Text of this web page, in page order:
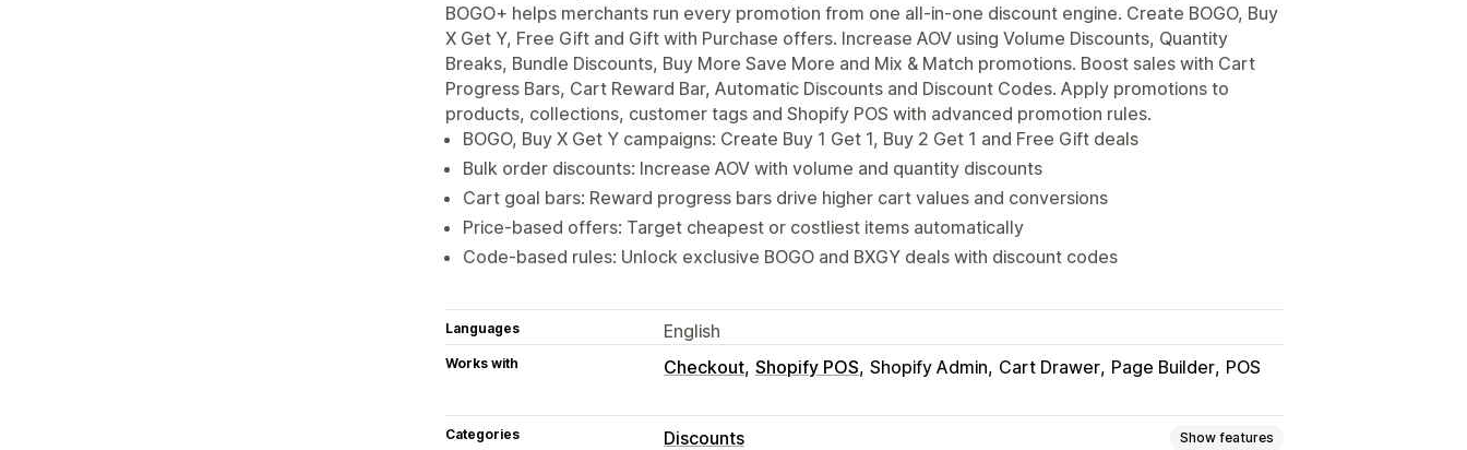
BOGO+ helps merchants run every promotion from one all-in-one discount engine. Create BOGO, Buy
X Get Y, Free Gift and Gift with Purchase offers. Increase AOV using Volume Discounts, Quantity
Breaks, Bundle Discounts, Buy More Save More and Mix & Match promotions. Boost sales with Cart
Progress Bars, Cart Reward Bar, Automatic Discounts and Discount Codes. Apply promotions to
products, collections, customer tags and Shopify POS with advanced promotion rules.
BOGO, Buy X Get Y campaigns: Create Buy 1 Get 1, Buy 2 Get 1 and Free Gift deals
Bulk order discounts: Increase AOV with volume and quantity discounts
Cart goal bars: Reward progress bars drive higher cart values and conversions
Price-based offers: Target cheapest or costliest items automatically
Code-based rules: Unlock exclusive BOGO and BXGY deals with discount codes
Languages English
Works with Checkout Shopify POS Shopify Admin Cart Drawer Page Builder POS
Categories Discounts Show features